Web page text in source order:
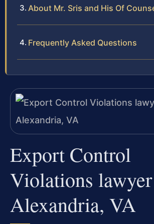
About Mr. Sris and His Of
Frequently Asked Questions
Export Control
Violations lawyer
Alexandria, VA